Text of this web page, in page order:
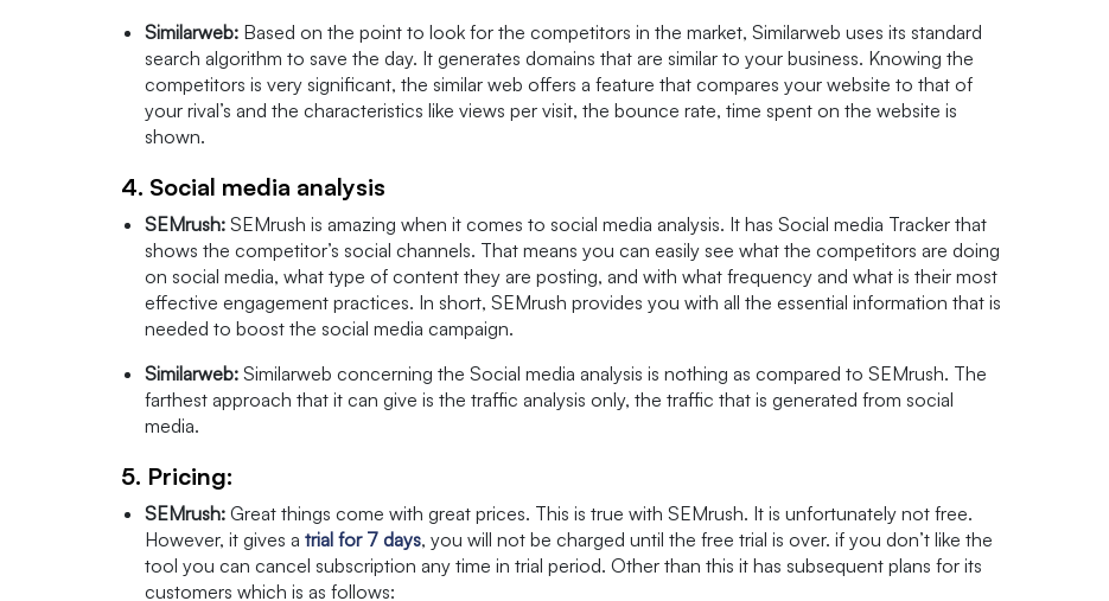
Similarweb: Based on the point to look for the competitors in the market, Similarweb uses its standard
search algorithm to save the day. It generates domains that are similar to your business. Knowing the
competitors is very significant, the similar web offers a feature that compares your website to that of
your rival’s and the characteristics like views per visit, the bounce rate, time spent on the website is
shown.
4. Social media analysis
SEMrush: SEMrush is amazing when it comes to social media analysis. It has Social media Tracker that
shows the competitor’s social channels. That means you can easily see what the competitors are doing
on social media, what type of content they are posting, and with what frequency and what is their most
effective engagement practices. In short, SEMrush provides you with all the essential information that is
needed to boost the social media campaign.
Similarweb: Similarweb concerning the Social media analysis is nothing as compared to SEMrush. The
farthest approach that it can give is the traffic analysis only, the traffic that is generated from social
media.
5. Pricing:
SEMrush: Great things come with great prices. This is true with SEMrush. It is unfortunately not free.
However, it gives a trial for 7 days, you will not be charged until the free trial is over. if you don’t like the
tool you can cancel subscription any time in trial period. Other than this it has subsequent plans for its
customers which is as follows: